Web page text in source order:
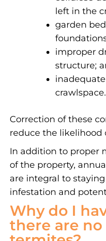
left in the
garden
improper
structure;
crawlspace.
Correction of these
reduce the likelihood
In addition to proper
of the property,
are integral to
infestation and
Why do I
there are no